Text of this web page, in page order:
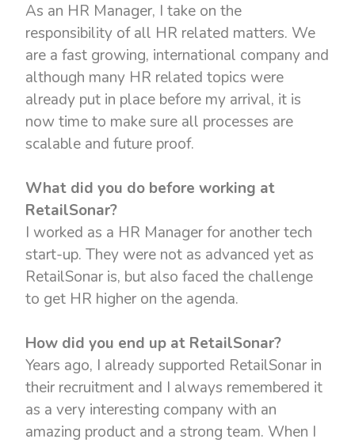
As an HR Manager, I take on the
responsibility of all HR related matters. We
are a fast growing, international company and
although many HR related topics were
already put in place before my arrival, it is
now time to make sure all processes are
scalable and future proof.
What did you do before working at
RetailSonar?
I worked as a HR Manager for another tech
start-up. They were not as advanced yet as
RetailSonar is, but also faced the challenge
to get HR higher on the agenda.
How did you end up at RetailSonar?
Years ago, I already supported RetailSonar in
their recruitment and I always remembered it
as a very interesting company with an
amazing product and a strong team. When I